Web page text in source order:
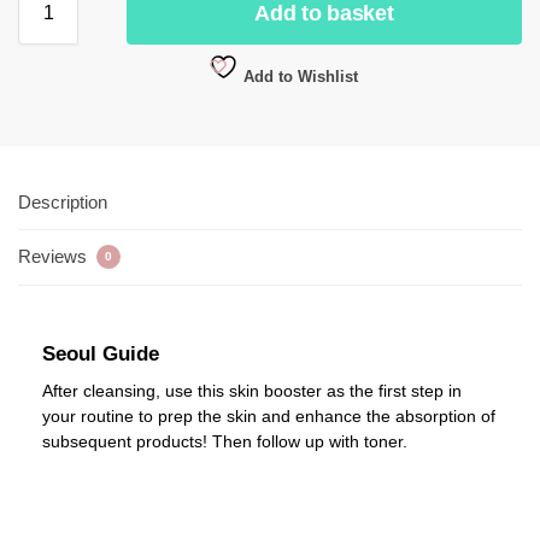
Add to basket
Add to Wishlist
Description
Reviews 0
Seoul Guide
After cleansing, use this skin booster as the first step in
your routine to prep the skin and enhance the absorption of
subsequent products! Then follow up with toner.